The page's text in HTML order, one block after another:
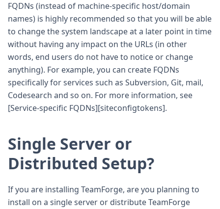
FQDNs (instead of machine-specific host/domain
names) is highly recommended so that you will be able
to change the system landscape at a later point in time
without having any impact on the URLs (in other
words, end users do not have to notice or change
anything). For example, you can create FQDNs
specifically for services such as Subversion, Git, mail,
Codesearch and so on. For more information, see
[Service-specific FQDNs][siteconfigtokens].
Single Server or
Distributed Setup?
If you are installing TeamForge, are you planning to
install on a single server or distribute TeamForge